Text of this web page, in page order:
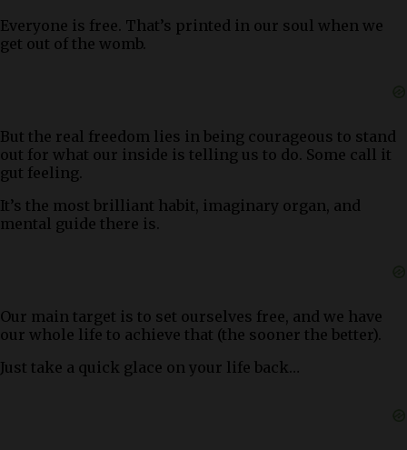
Everyone is free. That’s printed in our soul when we
get out of the womb.
But the real freedom lies in being courageous to stand
out for what our inside is telling us to do. Some call it
gut feeling.
It’s the most brilliant habit, imaginary organ, and
mental guide there is.
Our main target is to set ourselves free, and we have
our whole life to achieve that (the sooner the better).
Just take a quick glace on your life back…